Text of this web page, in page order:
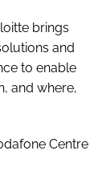
brings
and
to enable
and where,
Centre